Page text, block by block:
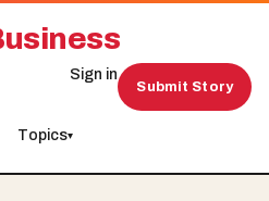
Topics▾
Sign in
Submit Story